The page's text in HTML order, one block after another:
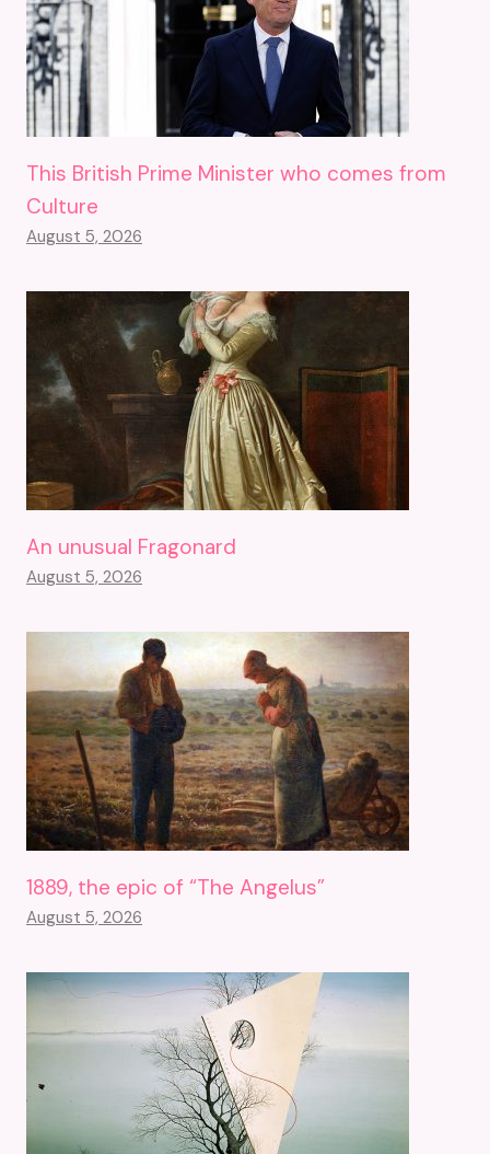
This British Prime Minister who comes from
Culture
August 5, 2026
An unusual Fragonard
August 5, 2026
1889, the epic of “The Angelus”
August 5, 2026